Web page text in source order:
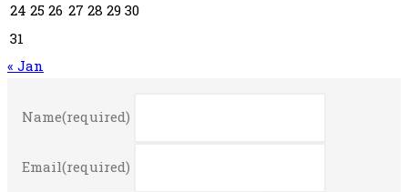
24 25 26 27 28 29 30
31
« Jan
Name(required)
Email(required)